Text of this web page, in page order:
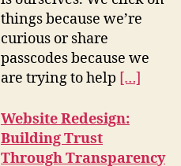
things because we’re
curious or share
passcodes because we
are trying to help […]
Website Redesign:
Building Trust
Through Transparency